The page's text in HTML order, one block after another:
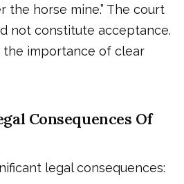
the horse mine.” The court
not constitute acceptance.
the importance of clear
Consequences Of
legal consequences: